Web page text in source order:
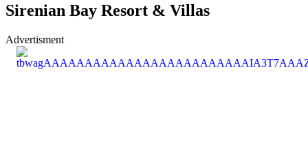
Sirenian Bay Resort & Villas
Advertisment